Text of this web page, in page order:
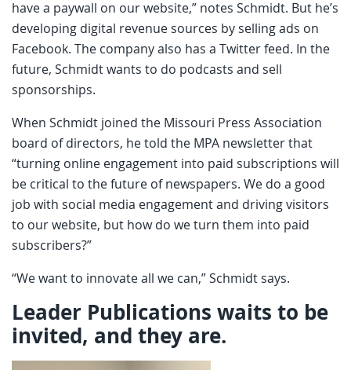
have a paywall on our website,” notes Schmidt. But he’s
developing digital revenue sources by selling ads on
Facebook. The company also has a Twitter feed. In the
future, Schmidt wants to do podcasts and sell
sponsorships.
When Schmidt joined the Missouri Press Association
board of directors, he told the MPA newsletter that
“turning online engagement into paid subscriptions will
be critical to the future of newspapers. We do a good
job with social media engagement and driving visitors
to our website, but how do we turn them into paid
subscribers?”
“We want to innovate all we can,” Schmidt says.
Leader Publications waits to be
invited, and they are.